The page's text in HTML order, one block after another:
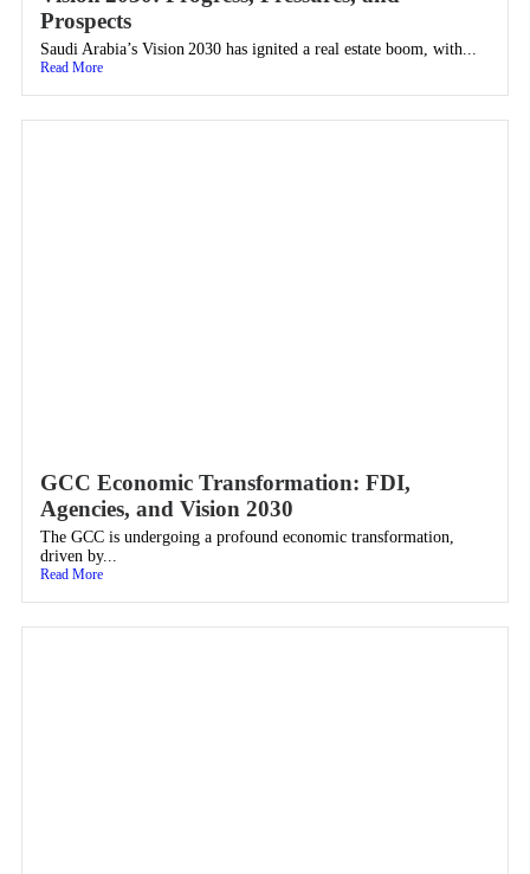
Prospects
Saudi Arabia’s Vision 2030 has ignited a real estate boom, with...
Read More
GCC Economic Transformation: FDI,
Agencies, and Vision 2030
The GCC is undergoing a profound economic transformation,
driven by...
Read More